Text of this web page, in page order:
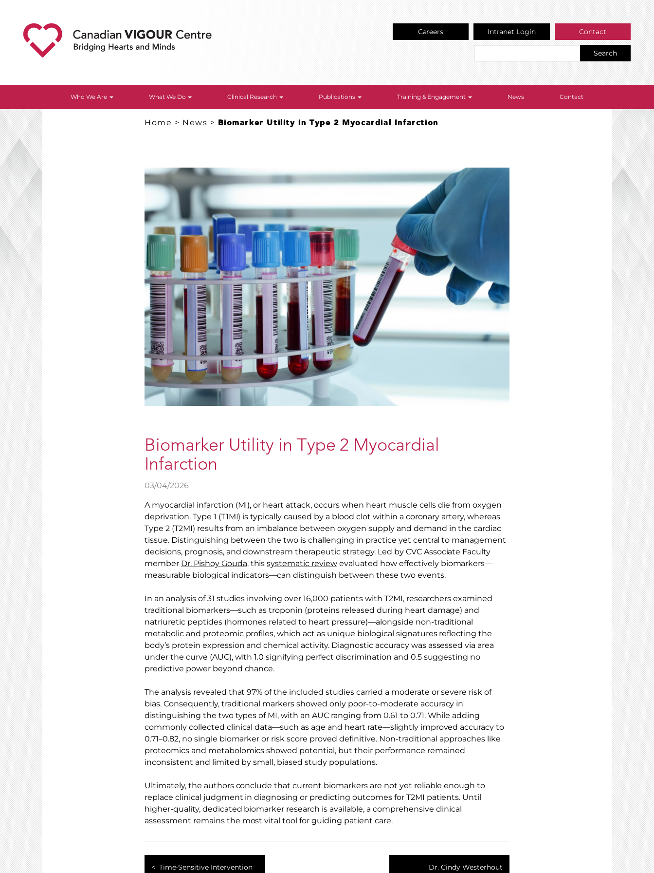
Careers Intranet Login Contact
Search
Who We Are What We Do Clinical Research Publications Training & Engagement News Contact
Home > News > Biomarker Utility in Type 2 Myocardial Infarction
Biomarker Utility in Type 2 Myocardial
Infarction
03/04/2026
A myocardial infarction (MI), or heart attack, occurs when heart muscle cells die from oxygen
deprivation. Type 1 (T1MI) is typically caused by a blood clot within a coronary artery, whereas
Type 2 (T2MI) results from an imbalance between oxygen supply and demand in the cardiac
tissue. Distinguishing between the two is challenging in practice yet central to management
decisions, prognosis, and downstream therapeutic strategy. Led by CVC Associate Faculty
member Dr. Pishoy Gouda, thissystematic review evaluated how effectively biomarkers—
measurable biological indicators—can distinguish between these two events.
In an analysis of 31 studies involving over 16,000 patients with T2MI, researchers examined
traditional biomarkers—such as troponin (proteins released during heart damage) and
natriuretic peptides (hormones related to heart pressure)—alongside non-traditional
metabolic and proteomic profiles, which act as unique biological signatures reflecting the
body’s protein expression and chemical activity. Diagnostic accuracy was assessed via area
under the curve (AUC), with 1.0 signifying perfect discrimination and 0.5 suggesting no
predictive power beyond chance.
The analysis revealed that 97% of the included studies carried a moderate or severe risk of
bias. Consequently, traditional markers showed only poor-to-moderate accuracy in
distinguishing the two types of MI, with an AUC ranging from 0.61 to 0.71. While adding
commonly collected clinical data—such as age and heart rate—slightly improved accuracy to
0.71–0.82, no single biomarker or risk score proved definitive. Non-traditional approaches like
proteomics and metabolomics showed potential, but their performance remained
inconsistent and limited by small, biased study populations.
Ultimately, the authors conclude that current biomarkers are not yet reliable enough to
replace clinical judgment in diagnosing or predicting outcomes for T2MI patients. Until
higher-quality, dedicated biomarker research is available, a comprehensive clinical
assessment remains the most vital tool for guiding patient care.
Time-Sensitive Intervention
Dr. Cindy Westerhout